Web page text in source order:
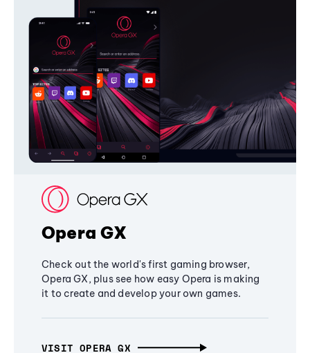
Opera GX
Check out the world's first gaming browser,
Opera GX, plus see how easy Opera is making
it to create and develop your own games.
VISIT OPERA GX